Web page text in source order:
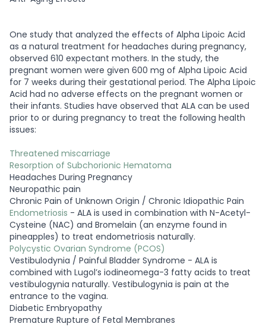
One study that analyzed the effects of Alpha Lipoic Acid
as a natural treatment for headaches during pregnancy,
observed 610 expectant mothers. In the study, the
pregnant women were given 600 mg of Alpha Lipoic Acid
for 7 weeks during their gestational period. The Alpha Lipoic
Acid had no adverse effects on the pregnant women or
their infants. Studies have observed that ALA can be used
prior to or during pregnancy to treat the following health
issues:
Threatened miscarriage
Resorption of Subchorionic Hematoma
Headaches During Pregnancy
Neuropathic pain
Chronic Pain of Unknown Origin / Chronic Idiopathic Pain
Endometriosis - ALA is used in combination with N-Acetyl-
Cysteine (NAC) and Bromelain (an enzyme found in
pineapples) to treat endometriosis naturally.
Polycystic Ovarian Syndrome (PCOS)
Vestibulodynia / Painful Bladder Syndrome - ALA is
combined with Lugol’s iodineomega-3 fatty acids to treat
vestibulogynia naturally. Vestibulogynia is pain at the
entrance to the vagina.
Diabetic Embryopathy
Premature Rupture of Fetal Membranes